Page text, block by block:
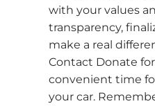
with your values
transparency,
make a real
Contact Donate
convenient time
your car.